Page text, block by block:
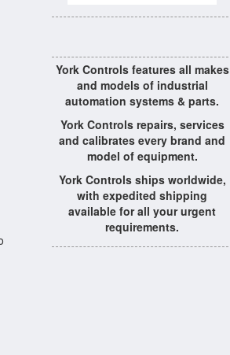
York Controls features all makes
and models of industrial
automation systems & parts.
York Controls repairs, services
and calibrates every brand and
model of equipment.
York Controls ships worldwide,
with expedited shipping
available for all your urgent
requirements.